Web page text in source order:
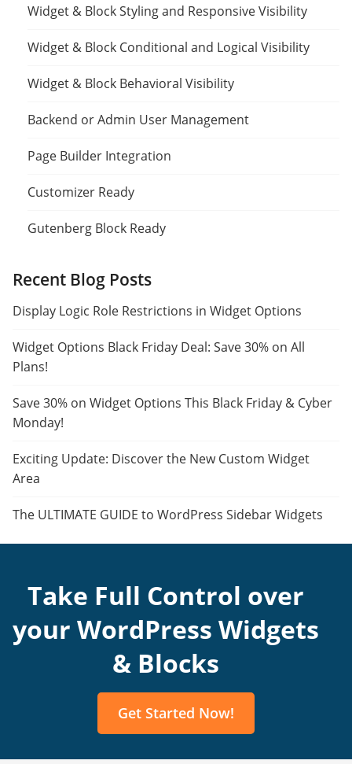
Widget & Block Styling and Responsive Visibility
Widget & Block Conditional and Logical Visibility
Widget & Block Behavioral Visibility
Backend or Admin User Management
Page Builder Integration
Customizer Ready
Gutenberg Block Ready
Recent Blog Posts
Display Logic Role Restrictions in Widget Options
Widget Options Black Friday Deal: Save 30% on All
Plans!
Save 30% on Widget Options This Black Friday & Cyber
Monday!
Exciting Update: Discover the New Custom Widget
Area
The ULTIMATE GUIDE to WordPress Sidebar Widgets
Take Full Control over
your WordPress Widgets
& Blocks
Get Started Now!